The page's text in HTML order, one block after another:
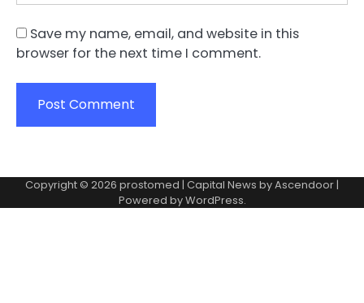
Save my name, email, and website in this
browser for the next time I comment.
Copyright © 2026 prostomed | Capital News byAscendoor|
Powered byWordPress.